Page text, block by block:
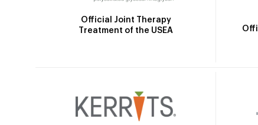
Official Joint Therapy
Treatment of the USEA